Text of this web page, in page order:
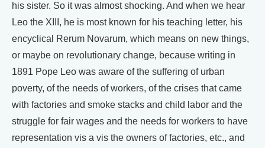
his sister. So it was almost shocking. And when we hear
Leo the XIII, he is most known for his teaching letter, his
encyclical Rerum Novarum, which means on new things,
or maybe on revolutionary change, because writing in
1891 Pope Leo was aware of the suffering of urban
poverty, of the needs of workers, of the crises that came
with factories and smoke stacks and child labor and the
struggle for fair wages and the needs for workers to have
representation vis a vis the owners of factories, etc., and